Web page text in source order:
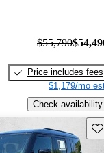
$55,790
Price includes fees
$1,179/mo
Check availability